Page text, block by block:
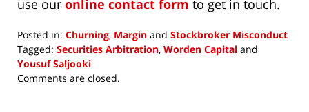
use our online contact form to get in touch.
Posted in: Churning, Margin and Stockbroker Misconduct
Tagged: Securities Arbitration, Worden Capital and
Yousuf Saljooki
Updated:
Comments are closed.